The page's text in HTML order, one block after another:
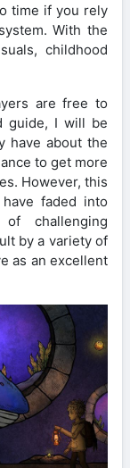
time if you rely
With the
childhood
are free to
guide, I will be
have about the
to get more
However, this
faded into
challenging
by a variety of
as an excellent